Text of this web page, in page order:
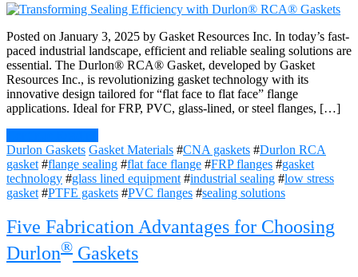
Posted on January 3, 2025 by Gasket Resources Inc. In today’s fast-
paced industrial landscape, efficient and reliable sealing solutions are
essential. The Durlon® RCA® Gasket, developed by Gasket
Resources Inc., is revolutionizing gasket technology with its
innovative design tailored for “flat face to flat face” flange
applications. Ideal for FRP, PVC, glass-lined, or steel flanges, […]
Durlon Gaskets Gasket Materials #CNA gaskets #Durlon RCA
gasket #flange sealing #flat face flange #FRP flanges #gasket
technology #glass lined equipment #industrial sealing #low stress
gasket #PTFE gaskets #PVC flanges #sealing solutions
Five Fabrication Advantages for Choosing
Durlon® Gaskets